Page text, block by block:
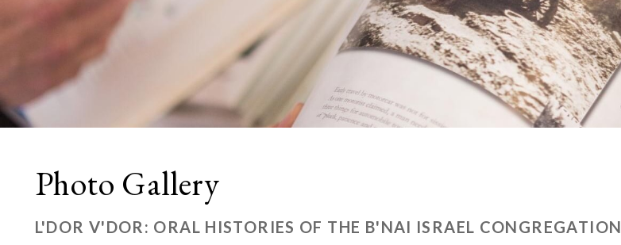
Photo Gallery
L'DOR V'DOR: ORAL HISTORIES OF THE B'NAI ISRAEL CONGREGATION